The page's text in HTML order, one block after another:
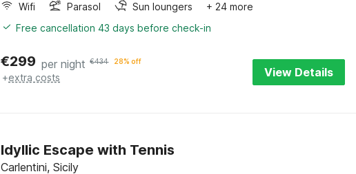
Wifi
Parasol Sun loungers
+ 24 more
Free cancellation 43 days before check-in
€299 per night €434 28% off
+extra costs View Details
Idyllic Escape with Tennis
Carlentini, Sicily